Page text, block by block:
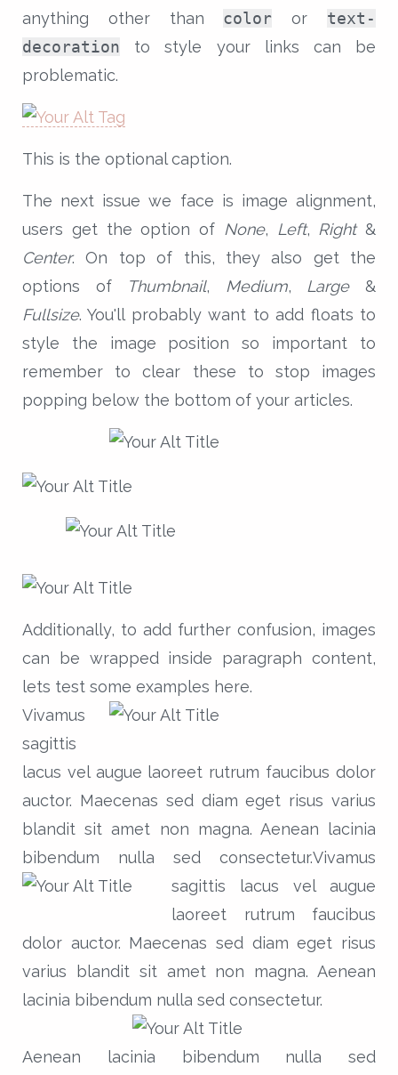
anything other than color or text-
decoration to style your links can be
problematic.
This is the optional caption.
The next issue we face is image alignment,
users get the option of None, Left, Right&
Center. On top of this, they also get the
options of
Thumbnail, Medium, Large&
Fullsize. You'll probably want to add floats to
style the image position so important to
remember to clear these to stop images
popping below the bottom of your articles.
Additionally, to add further confusion, images
can be wrapped inside paragraph content,
lets test some examples here.
Vivamus
sagittis
lacus vel augue laoreet rutrum faucibus dolor
auctor. Maecenas sed diam eget risus varius
blandit sit amet non magna. Aenean lacinia
bibendum nulla sed consectetur.Vivamus
sagittis lacus vel augue
laoreet rutrum faucibus
dolor auctor. Maecenas sed diam eget risus
varius blandit sit amet non magna. Aenean
lacinia bibendum nulla sed consectetur.
Aenean lacinia bibendum nulla sed